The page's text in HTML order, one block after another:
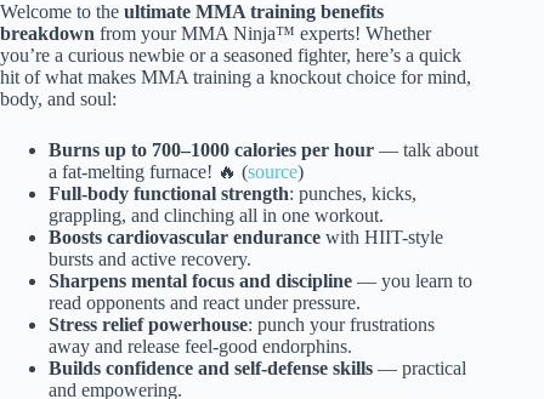
Welcome to the ultimate MMA training benefits
breakdown from your MMA Ninja™ experts! Whether
you’re a curious newbie or a seasoned fighter, here’s a quick
hit of what makes MMA training a knockout choice for mind,
body, and soul:
Burns up to 700–1000 calories per hour — talk about
a fat-melting furnace! 🔥 (source)
Full-body functional strength: punches, kicks,
grappling, and clinching all in one workout.
Boosts cardiovascular endurance with HIIT-style
bursts and active recovery.
Sharpens mental focus and discipline — you learn to
read opponents and react under pressure.
Stress relief powerhouse: punch your frustrations
away and release feel-good endorphins.
Builds confidence and self-defense skills — practical
and empowering.